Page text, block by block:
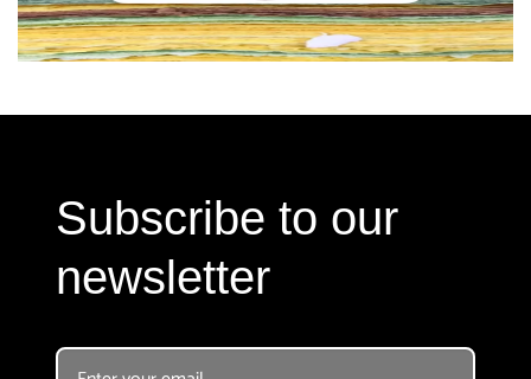
Subscribe to our
newsletter